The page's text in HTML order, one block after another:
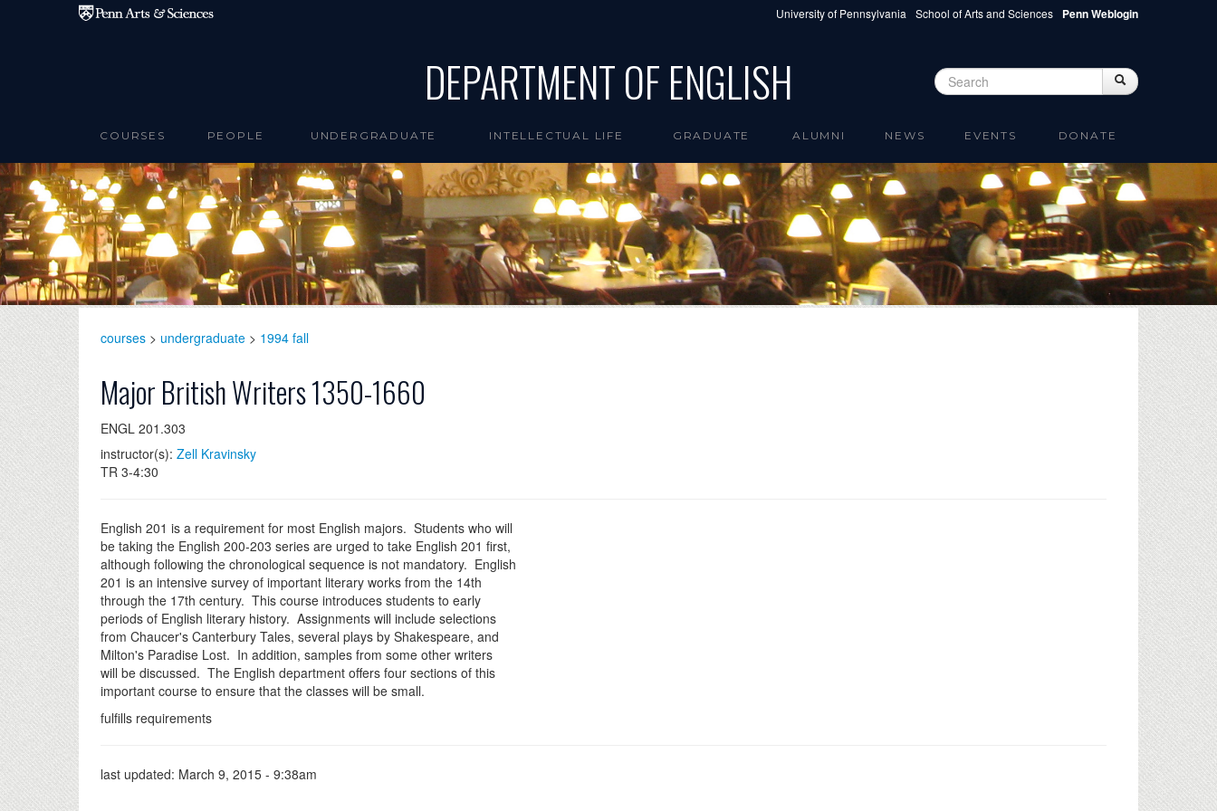
Skip to main content University of Pennsylvania School of Arts and Sciences Penn Weblogin
DEPARTMENT OF ENGLISH Search form Search
COURSES PEOPLE UNDERGRADUATE INTELLECTUAL LIFE GRADUATE ALUMNI NEWS EVENTS DONATE
courses > undergraduate > 1994 fall
Major British Writers 1350-1660
ENGL 201.303
instructor(s): Zell Kravinsky
TR 3-4:30
English 201 is a requirement for most English majors. Students who will
be taking the English 200-203 series are urged to take English 201 first,
although following the chronological sequence is not mandatory. English
201 is an intensive survey of important literary works from the 14th
through the 17th century. This course introduces students to early
periods of English literary history. Assignments will include selections
from Chaucer's Canterbury Tales, several plays by Shakespeare, and
Milton's Paradise Lost. In addition, samples from some other writers
will be discussed. The English department offers four sections of this
important course to ensure that the classes will be small.
fulfills requirements
last updated: March 9, 2015 - 9:38am